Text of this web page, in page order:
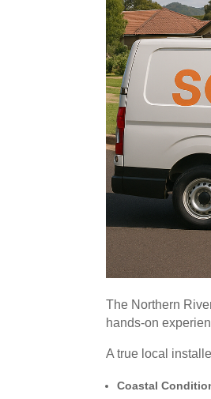
The Northern
hands-on
A true local
Coastal